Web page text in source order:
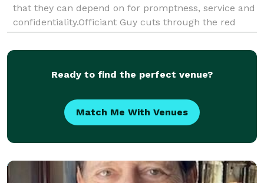
that they can depend on for promptness, service and
confidentiality.Officiant Guy cuts through the red
tape of getting a marriage license in L.A. County
Ready to find the perfect venue?
Match Me With Venues